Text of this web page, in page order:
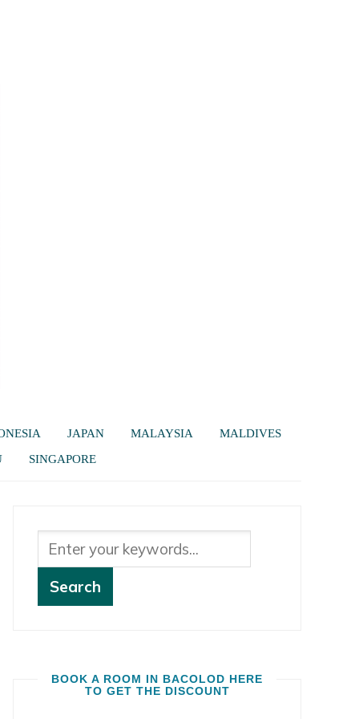
JAPAN MALAYSIA
MALDIVES
SINGAPORE
BOOK A ROOM IN BACOLOD HERE
TO GET THE DISCOUNT